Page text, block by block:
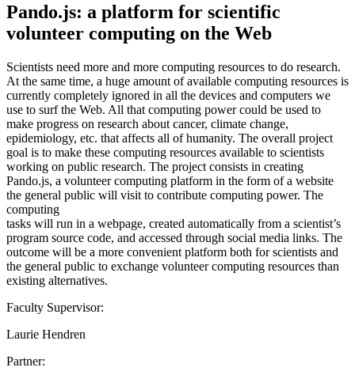
Pando.js: a platform for scientific
volunteer computing on the Web
Scientists need more and more computing resources to do research.
At the same time, a huge amount of available computing resources is
currently completely ignored in all the devices and computers we
use to surf the Web. All that computing power could be used to
make progress on research about cancer, climate change,
epidemiology, etc. that affects all of humanity. The overall project
goal is to make these computing resources available to scientists
working on public research. The project consists in creating
Pando.js, a volunteer computing platform in the form of a website
the general public will visit to contribute computing power. The
computing
tasks will run in a webpage, created automatically from a scientist’s
program source code, and accessed through social media links. The
outcome will be a more convenient platform both for scientists and
the general public to exchange volunteer computing resources than
existing alternatives.
Faculty Supervisor:
Laurie Hendren
Partner: